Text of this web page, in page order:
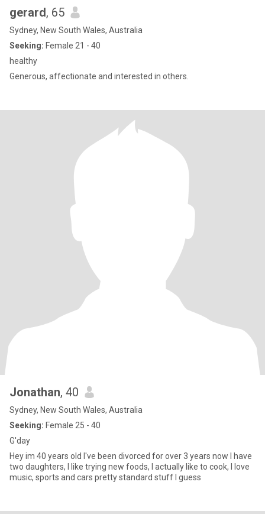
gerard, 65
Sydney, New South Wales, Australia
Seeking: Female 21 - 40
healthy
Generous, affectionate and interested in others.
Jonathan, 40
Sydney, New South Wales, Australia
Seeking: Female 25 - 40
G'day
Hey im 40 years old I've been divorced for over 3 years now I have
two daughters, I like trying new foods, I actually like to cook, I love
music, sports and cars pretty standard stuff I guess